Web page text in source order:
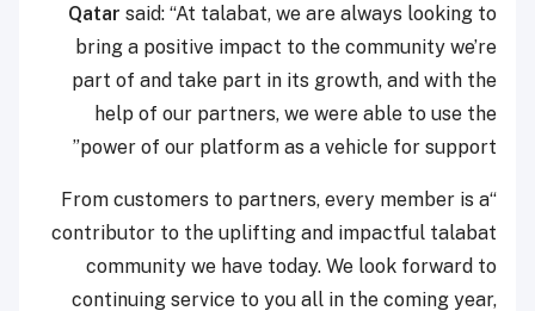
Qatar said: “At talabat, we are always looking to
bring a positive impact to the community we’re
part of and take part in its growth, and with the
help of our partners, we were able to use the
power of our platform as a vehicle for support”
“From customers to partners, every member is a
contributor to the uplifting and impactful talabat
community we have today. We look forward to
continuing service to you all in the coming year,